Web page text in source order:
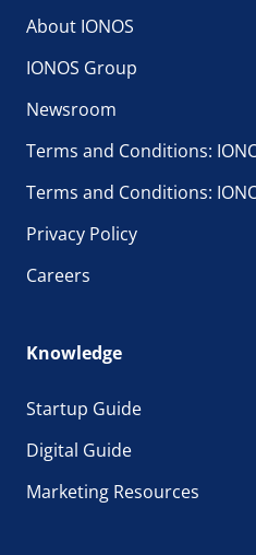
About IONOS
IONOS Group
Newsroom
Terms and Conditions:
Terms and Conditions:
Privacy Policy
Careers
Knowledge
Startup Guide
Digital Guide
Marketing Resources